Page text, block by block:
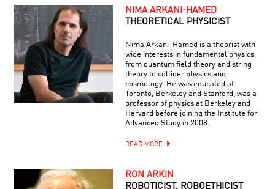
NIMA ARKANI-HAMED
THEORETICAL PHYSICIST
Nima Arkani-Hamed is a theorist with
wide interests in fundamental physics,
from quantum field theory and string
theory to collider physics and
cosmology. He was educated at
Toronto, Berkeley and Stanford, was a
professor of physics at Berkeley and
Harvard before joining the Institute for
Advanced Study in 2008.
READ MORE
RON ARKIN
ROBOTICIST, ROBOETHICIST